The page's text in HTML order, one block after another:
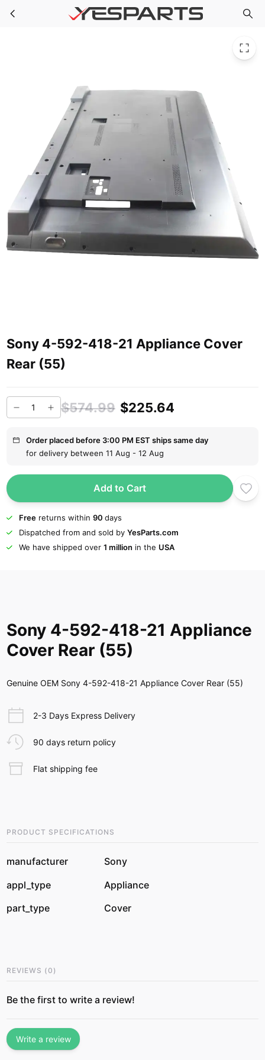
Skip to main content Sony 4-592-418-21 Appliance Cover Rear (55)
Sony 4-592-418-21 Appliance Cover
Rear (55)
$574.99 $225.64
Order placed before 3:00 PM EST ships same day
for delivery between 11 Aug - 12 Aug
Add to Cart
Freereturns within 90 days
Dispatched from and sold by YesParts.com
We have shipped over 1 million in the USA
Sony 4-592-418-21 Appliance
Cover Rear (55)
Genuine OEM Sony 4-592-418-21 Appliance Cover Rear (55)
2-3 Days Express Delivery
90 days return policy
Flat shipping fee
PRODUCT SPECIFICATIONS
manufacturer
Sony
appl_type
Appliance
part_type
Cover
REVIEWS (0 )
Be the first to write a review!
Write a review